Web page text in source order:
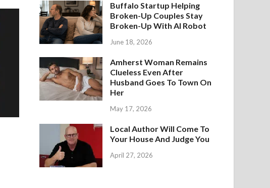
Buffalo Startup Helping
Broken-Up Couples Stay
Broken-Up With AI Robot
June 18, 2026
Amherst Woman Remains
Clueless Even After
Husband Goes To Town On
Her
May 17, 2026
Local Author Will Come To
Your House And Judge You
April 27, 2026